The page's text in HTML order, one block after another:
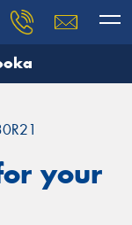
your